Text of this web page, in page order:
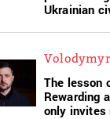
Ukrainian
The lesson
Rewarding
only invites